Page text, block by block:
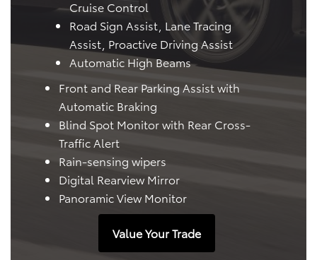
Cruise Control
Road Sign Assist, Lane Tracing
Assist, Proactive Driving Assist
Automatic High Beams
Front and Rear Parking Assist with
Automatic Braking
Blind Spot Monitor with Rear Cross-
Traffic Alert
Rain-sensing wipers
Digital Rearview Mirror
Panoramic View Monitor
Value Your Trade